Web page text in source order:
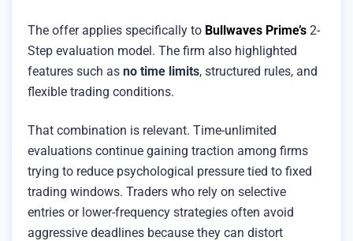
The offer applies specifically to Bullwaves Prime’s 2-
Step evaluation model. The firm also highlighted
features such as no time limits, structured rules, and
flexible trading conditions.
That combination is relevant. Time-unlimited
evaluations continue gaining traction among firms
trying to reduce psychological pressure tied to fixed
trading windows. Traders who rely on selective
entries or lower-frequency strategies often avoid
aggressive deadlines because they can distort